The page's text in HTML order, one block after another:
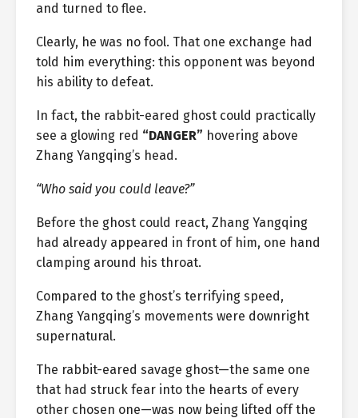
and turned to flee.
Clearly, he was no fool. That one exchange had
told him everything: this opponent was beyond
his ability to defeat.
In fact, the rabbit-eared ghost could practically
see a glowing red “DANGER” hovering above
Zhang Yangqing’s head.
“Who said you could leave?”
Before the ghost could react, Zhang Yangqing
had already appeared in front of him, one hand
clamping around his throat.
Compared to the ghost’s terrifying speed,
Zhang Yangqing’s movements were downright
supernatural.
The rabbit-eared savage ghost—the same one
that had struck fear into the hearts of every
other chosen one—was now being lifted off the